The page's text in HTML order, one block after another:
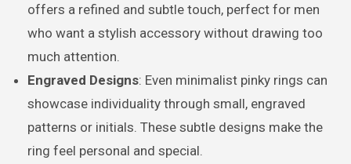
offers a refined and subtle touch, perfect for men
who want a stylish accessory without drawing too
much attention.
Engraved Designs: Even minimalist pinky rings can
showcase individuality through small, engraved
patterns or initials. These subtle designs make the
ring feel personal and special.